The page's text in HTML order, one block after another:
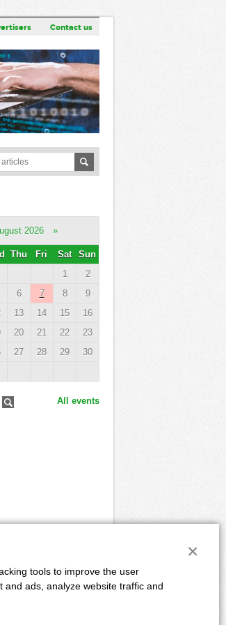
Contact us
2026 »
Thu Fri Sat
Sun
1
2
6 7 8
9
13 14 15
16
20 21 22
23
27 28 29
30
All events
tools to improve the user
ads, analyze website traffic and
×